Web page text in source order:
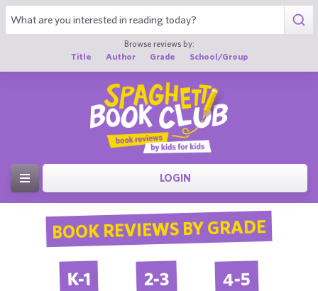
Browse reviews by:
Title
Author Grade School/Group
LOGIN
BOOK REVIEWS BY GRADE
K-1 2-3 4-5